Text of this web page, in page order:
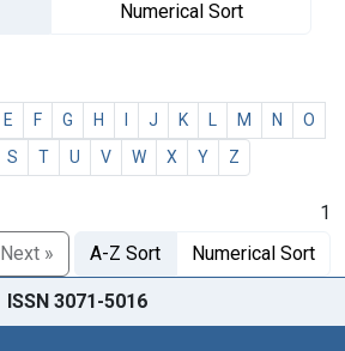
Numerical Sort
E F G H J K M N
O
S T U V W X Y Z
1
Next » A-Z Sort Numerical Sort
ISSN 3071-5016